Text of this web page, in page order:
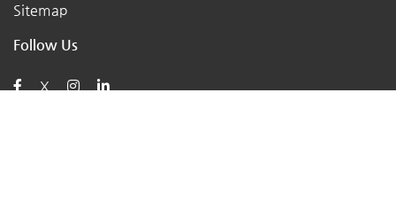
Sitemap
Follow Us
X